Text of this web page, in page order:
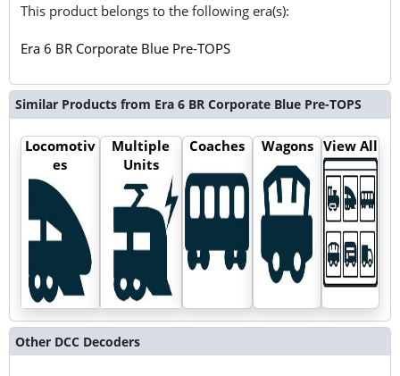
This product belongs to the following era(s):
Era 6 BR Corporate Blue Pre-TOPS
Similar Products from Era 6 BR Corporate Blue Pre-TOPS
Locomotiv
es
Multiple
Units
Coaches Wagons View All
Other DCC Decoders